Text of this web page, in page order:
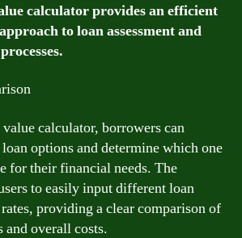
calculator provides an efficient
to loan assessment and
calculator, borrowers can
options and determine which one
for their financial needs. The
to easily input different loan
providing a clear comparison of
overall costs.